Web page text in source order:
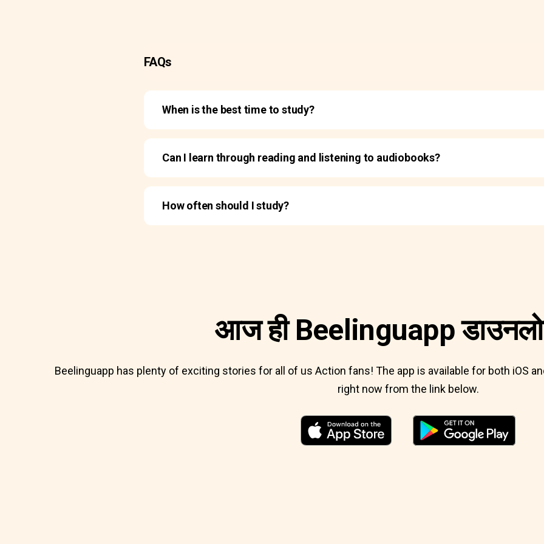
FAQs
When is the best time to study?
Can I learn through reading and listening to audiobooks?
How often should I study?
आज ही Beelinguapp
Beelinguapp has plenty of exciting stories for all of us Action fans! The app is available for both iOS
right now from the link below.